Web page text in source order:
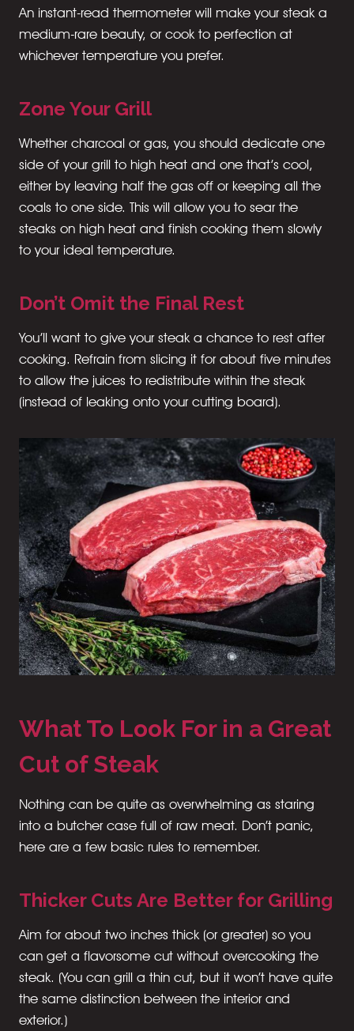
An instant-read thermometer will make your steak a
medium-rare beauty, or cook to perfection at
whichever temperature you prefer.
Zone Your Grill
Whether charcoal or gas, you should dedicate one
side of your grill to high heat and one that’s cool,
either by leaving half the gas off or keeping all the
coals to one side. This will allow you to sear the
steaks on high heat and finish cooking them slowly
to your ideal temperature.
Don’t Omit the Final Rest
You’ll want to give your steak a chance to rest after
cooking. Refrain from slicing it for about five minutes
to allow the juices to redistribute within the steak
(instead of leaking onto your cutting board).
What To Look For in a Great
Cut of Steak
Nothing can be quite as overwhelming as staring
into a butcher case full of raw meat. Don’t panic,
here are a few basic rules to remember.
Thicker Cuts Are Better for Grilling
Aim for about two inches thick (or greater) so you
can get a flavorsome cut without overcooking the
steak. (You can grill a thin cut, but it won’t have quite
the same distinction between the interior and
exterior.)